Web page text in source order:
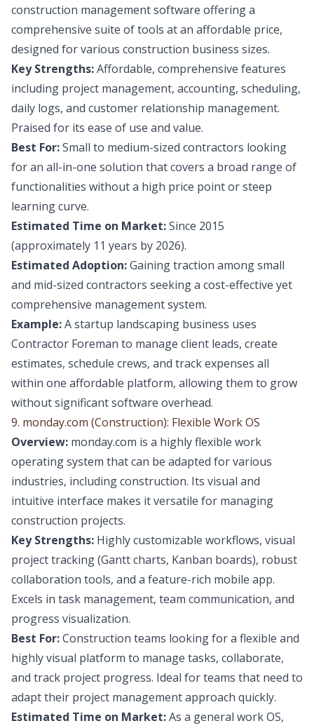
construction management software offering a
comprehensive suite of tools at an affordable price,
designed for various construction business sizes.
Key Strengths:Affordable, comprehensive features
including project management, accounting, scheduling,
daily logs, and customer relationship management.
Praised for its ease of use and value.
Best For:Small to medium-sized contractors looking
for an all-in-one solution that covers a broad range of
functionalities without a high price point or steep
learning curve.
Estimated Time on Market:Since 2015
(approximately 11 years by 2026).
Estimated Adoption:Gaining traction among small
and mid-sized contractors seeking a cost-effective yet
comprehensive management system.
Example:A startup landscaping business uses
Contractor Foreman to manage client leads, create
estimates, schedule crews, and track expenses all
within one affordable platform, allowing them to grow
without significant software overhead.
9. monday.com (Construction): Flexible Work OS
Overview: monday.com is a highly flexible work
operating system that can be adapted for various
industries, including construction. Its visual and
intuitive interface makes it versatile for managing
construction projects.
Key Strengths: Highly customizable workflows, visual
project tracking (Gantt charts, Kanban boards), robust
collaboration tools, and a feature-rich mobile app.
Excels in task management, team communication, and
progress visualization.
Best For:Construction teams looking for a flexible and
highly visual platform to manage tasks, collaborate,
and track project progress. Ideal for teams that need to
adapt their project management approach quickly.
Estimated Time on Market:As a general work OS,